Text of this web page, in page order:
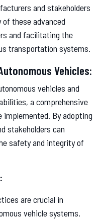
and stakeholders
these advanced
and facilitating the
transportation systems.
Vehicles:
vehicles and
a comprehensive
By adopting
stakeholders can
safety and integrity of
are crucial in
vehicle systems.